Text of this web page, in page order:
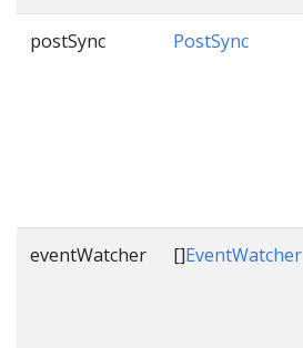
postSync PostSync
eventWatcher []EventWatcher